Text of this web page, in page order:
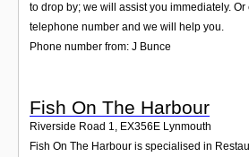
to drop by; we will assist you immediately.
telephone number and we will help you.
Phone number from: J Bunce
Fish On The Harbour
Riverside Road 1 EX356E Lynmouth
Fish On The Harbour is specialised in